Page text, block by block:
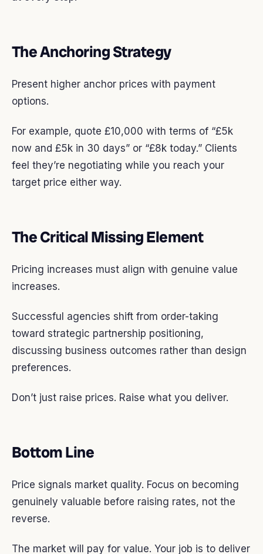
The Anchoring Strategy
Present higher anchor prices with payment
options.
For example, quote £10,000 with terms of “£5k
now and £5k in 30 days” or “£8k today.” Clients
feel they’re negotiating while you reach your
target price either way.
The Critical Missing Element
Pricing increases must align with genuine value
increases.
Successful agencies shift from order-taking
toward strategic partnership positioning,
discussing business outcomes rather than design
preferences.
Don’t just raise prices. Raise what you deliver.
Bottom Line
Price signals market quality. Focus on becoming
genuinely valuable before raising rates, not the
reverse.
The market will pay for value. Your job is to deliver